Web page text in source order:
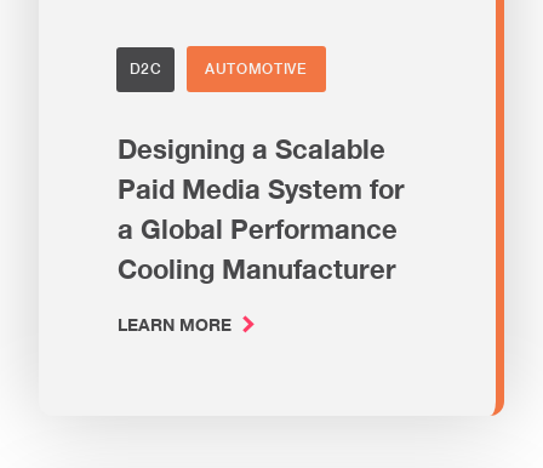
D2C AUTOMOTIVE
Designing a Scalable
Paid Media System for
a Global Performance
Cooling Manufacturer
LEARN MORE